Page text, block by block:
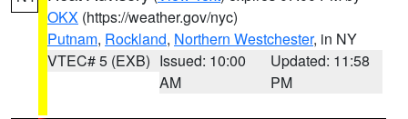
OKX (https://weather.gov/nyc)
Putnam, Rockland, Northern Westchester, in NY
VTEC# 5 (EXB) Issued: 10:00
AM
Updated: 11:58
PM